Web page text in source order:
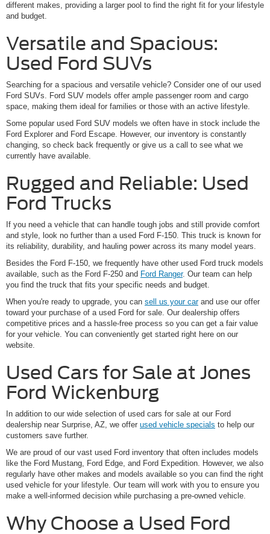
different makes, providing a larger pool to find the right fit for your lifestyle
and budget.
Versatile and Spacious:
Used Ford SUVs
Searching for a spacious and versatile vehicle? Consider one of our used
Ford SUVs. Ford SUV models offer ample passenger room and cargo
space, making them ideal for families or those with an active lifestyle.
Some popular used Ford SUV models we often have in stock include the
Ford Explorer and Ford Escape. However, our inventory is constantly
changing, so check back frequently or give us a call to see what we
currently have available.
Rugged and Reliable: Used
Ford Trucks
If you need a vehicle that can handle tough jobs and still provide comfort
and style, look no further than a used Ford F-150. This truck is known for
its reliability, durability, and hauling power across its many model years.
Besides the Ford F-150, we frequently have other used Ford truck models
available, such as the Ford F-250 and Ford Ranger. Our team can help
you find the truck that fits your specific needs and budget.
When you're ready to upgrade, you can sell us your carand use our offer
toward your purchase of a used Ford for sale. Our dealership offers
competitive prices and a hassle-free process so you can get a fair value
for your vehicle. You can conveniently get started right here on our
website.
Used Cars for Sale at Jones
Ford Wickenburg
In addition to our wide selection of used cars for sale at our Ford
dealership near Surprise, AZ, we offer used vehicle specials to help our
customers save further.
We are proud of our vast used Ford inventory that often includes models
like the Ford Mustang, Ford Edge, and Ford Expedition. However, we also
regularly have other makes and models available so you can find the right
used vehicle for your lifestyle. Our team will work with you to ensure you
make a well-informed decision while purchasing a pre-owned vehicle.
Why Choose a Used Ford